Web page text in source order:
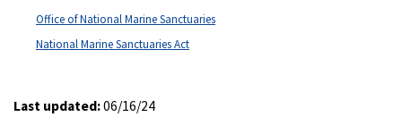
Office of National Marine Sanctuaries
National Marine Sanctuaries Act
Last updated:06/16/24